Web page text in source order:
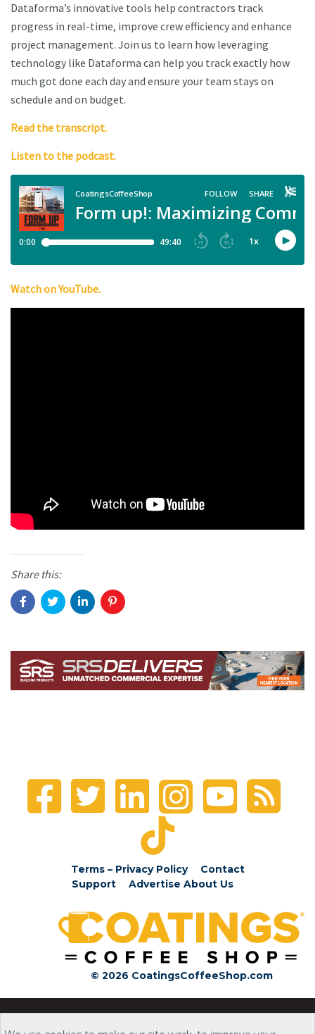
Dataforma’s innovative tools help contractors track
progress in real-time, improve crew efficiency and enhance
project management. Join us to learn how leveraging
technology like Dataforma can help you track exactly how
much got done each day and ensure your team stays on
schedule and on budget.
Read the transcript.
Listen to the podcast.
Watch on YouTube.
Share this:
Terms – Privacy Policy
Contact
Support
Advertise About Us
© 2026 CoatingsCoffeeShop.com